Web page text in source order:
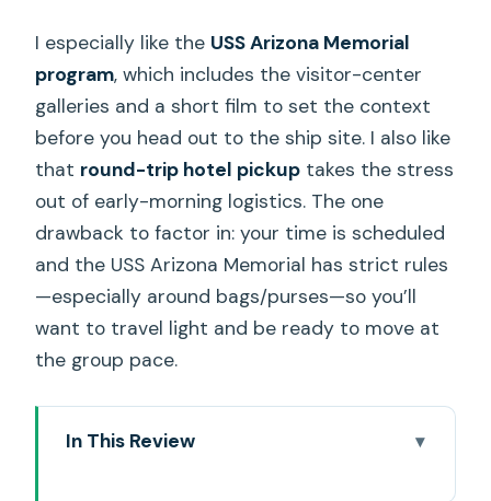
I especially like the USS Arizona Memorial
program, which includes the visitor-center
galleries and a short film to set the context
before you head out to the ship site. I also like
that round-trip hotel pickup takes the stress
out of early-morning logistics. The one
drawback to factor in: your time is scheduled
and the USS Arizona Memorial has strict rules
—especially around bags/purses—so you’ll
want to travel light and be ready to move at
the group pace.
In This Review